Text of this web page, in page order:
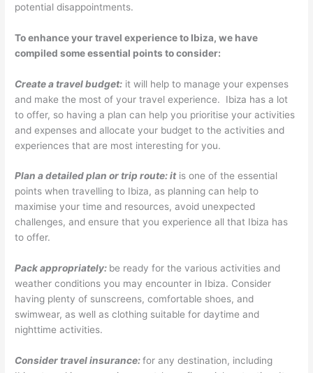
potential disappointments.
To enhance your travel experience to Ibiza, we have
compiled some essential points to consider:
Create a travel budget: it will help to manage your expenses
and make the most of your travel experience. Ibiza has a lot
to offer, so having a plan can help you prioritise your activities
and expenses and allocate your budget to the activities and
experiences that are most interesting for you.
Plan a detailed plan or trip route: itis one of the essential
points when travelling to Ibiza, as planning can help to
maximise your time and resources, avoid unexpected
challenges, and ensure that you experience all that Ibiza has
to offer.
Pack appropriately: be ready for the various activities and
weather conditions you may encounter in Ibiza. Consider
having plenty of sunscreens, comfortable shoes, and
swimwear, as well as clothing suitable for daytime and
nighttime activities.
Consider travel insurance:for any destination, including